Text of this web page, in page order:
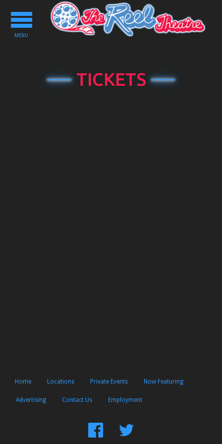
Toggle
navigation
MENU
TICKETS
Home Locations Private Events Now Featuring
Advertising Contact Us Employment
FindFollow